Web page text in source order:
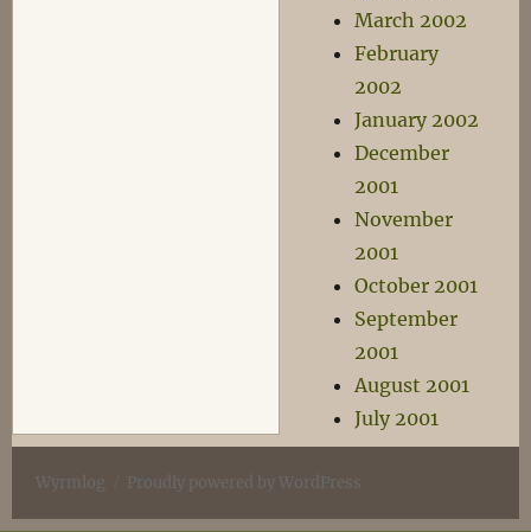
March 2002
February
2002
January 2002
December
2001
November
2001
October 2001
September
2001
August 2001
July 2001
Wyrmlog Proudly powered by WordPress